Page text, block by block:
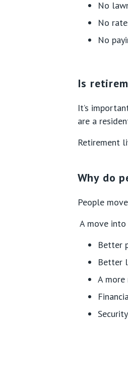
No
No
No
Is
It’s
are a
Retirement
Why do
People
A move
Better
Better
A more